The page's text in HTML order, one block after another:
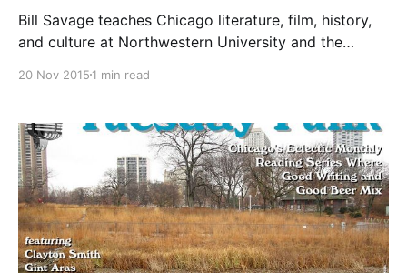
Bill Savage teaches Chicago literature, film, history,
and culture at Northwestern University and the
book reviews for the Chicago Tribune, op-ed essays
for other publications with "Chicago" on their
mastheads, as
20 Nov 2015 1 min read